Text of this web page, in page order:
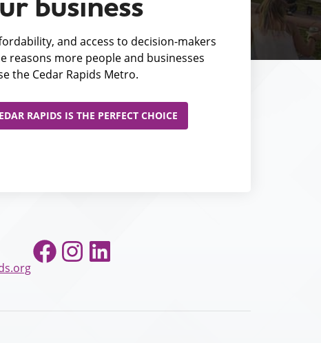
and access to decision-makers
reasons more people and businesses
the Cedar Rapids Metro.
RAPIDS IS THE PERFECT CHOICE
Facebook
Instagram
LinkedIn